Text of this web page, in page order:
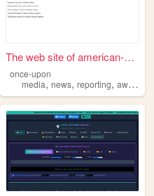
awareness ,openness
The web site of american-met...
once-upon
media,news,reporting,awareness